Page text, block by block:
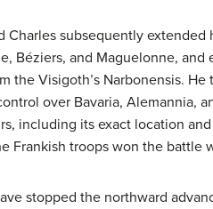
Charles subsequently
Béziers, and Maguelonne,
the Visigoth’s Narbonensis.
over Bavaria, Alemannia,
including its exact location
Frankish troops won the battle
stopped the northward